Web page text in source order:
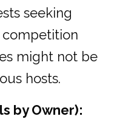
seeking
competition
might not be
hosts.
by Owner):